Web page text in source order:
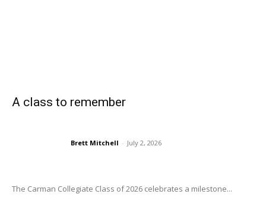
A class to remember
Brett Mitchell - July 2, 2026
The Carman Collegiate Class of 2026 celebrates a milestone...